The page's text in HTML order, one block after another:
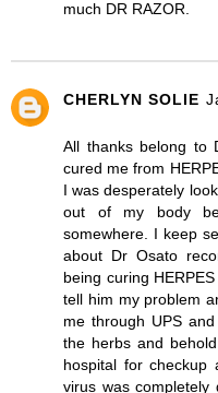
much DR RAZOR.
CHERLYN SOLIE
All thanks belong to
cured me from
I was desperately
out of my body
somewhere. I keep
about Dr Osato
being curing
tell him my problem
me through UPS
the herbs and
hospital for checkup
virus was completely